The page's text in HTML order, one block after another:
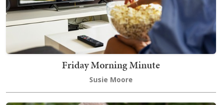
Friday Morning Minute
Susie Moore